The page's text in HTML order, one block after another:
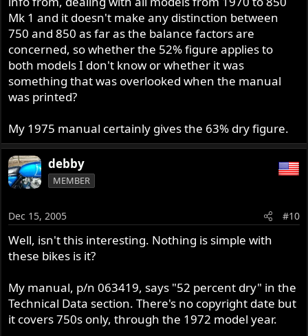
Mk 1 and it doesn't make any distinction between
750 and 850 as far as the balance factors are
concerned, so whether the 52% figure applies to
both models I don't know or whether it was
something that was overlooked when the manual
was printed?
My 1975 manual certainly gives the 63% dry figure.
debby
MEMBER
Dec 15, 2005 #10
Well, isn't this interesting. Nothing is simple with
these bikes is it?
My manual, p/n 063419, says "52 percent dry" in the
Technical Data section. There's no copyright date but
it covers 750s only, through the 1972 model year.